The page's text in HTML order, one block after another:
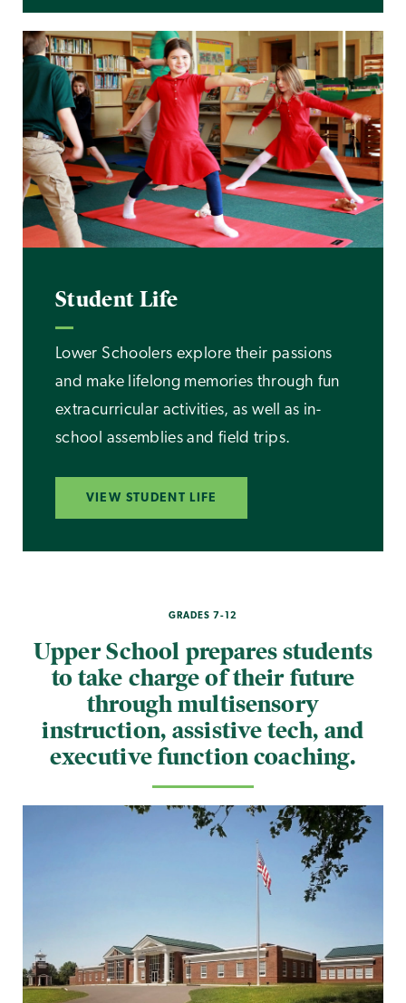
Student Life
Lower Schoolers explore their passions
and make lifelong memories through fun
extracurricular activities, as well as in-
school assemblies and field trips.
VIEW STUDENT LIFE
GRADES 7-12
Upper School prepares students
to take charge of their future
through multisensory
instruction, assistive tech, and
executive function coaching.